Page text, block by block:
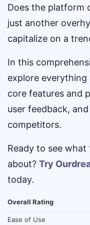
Does the platform
just another
capitalize on a
In this
explore
core features and
user feedback,
competitors.
Ready to see
about? Try
today.
Overall Rating
Ease of Use